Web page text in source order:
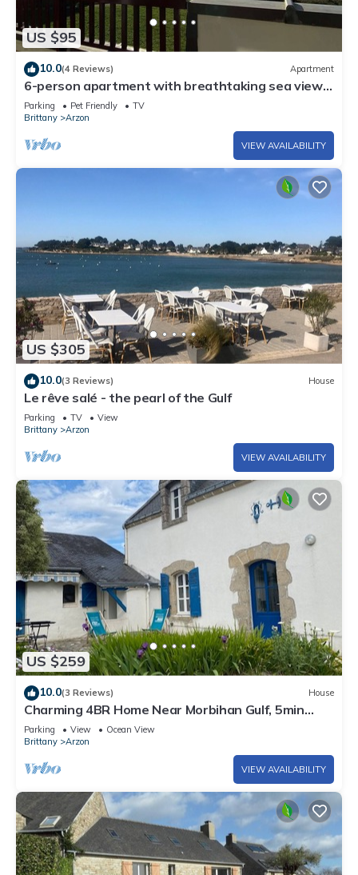
US $95
10.0(4 Reviews) Apartment
6-person apartment with breathtaking sea views
for vacation rental
Parking Pet Friendly
TV
Brittany
Arzon
VIEW AVAILABILITY
US $305
10.0(3 Reviews) House
Le rêve salé - the pearl of the Gulf
Parking TV
View
Brittany
Arzon
VIEW AVAILABILITY
US $259
10.0(3 Reviews) House
Charming 4BR Home Near Morbihan Gulf, 5min
Walk to Beach, with Garden & Bikes
Parking View
Ocean View
Brittany
Arzon
VIEW AVAILABILITY